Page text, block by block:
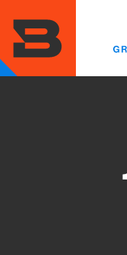
main
content